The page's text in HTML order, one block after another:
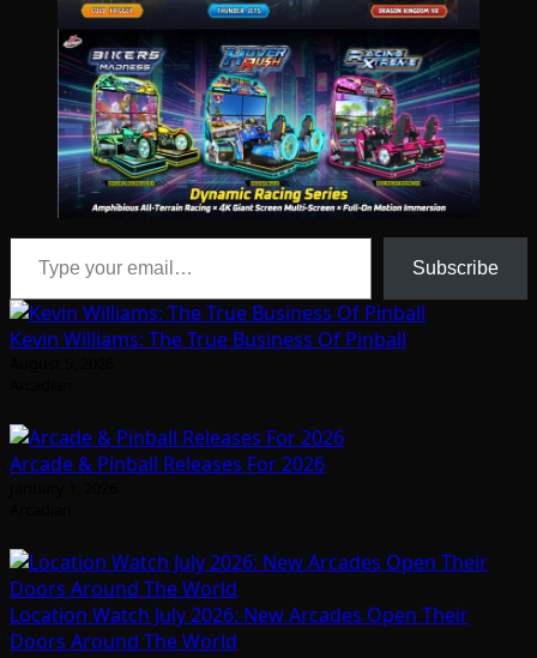
Type your email…
Subscribe
Kevin Williams: The True Business Of Pinball
Arcade & Pinball Releases For 2026
Location Watch July 2026: New Arcades Open Their
Doors Around The World